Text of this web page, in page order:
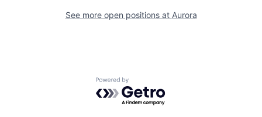
See more open positions at Aurora
Powered by Getro.com